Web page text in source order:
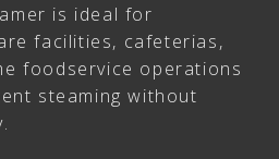
is ideal for
facilities, cafeterias,
foodservice operations
steaming without